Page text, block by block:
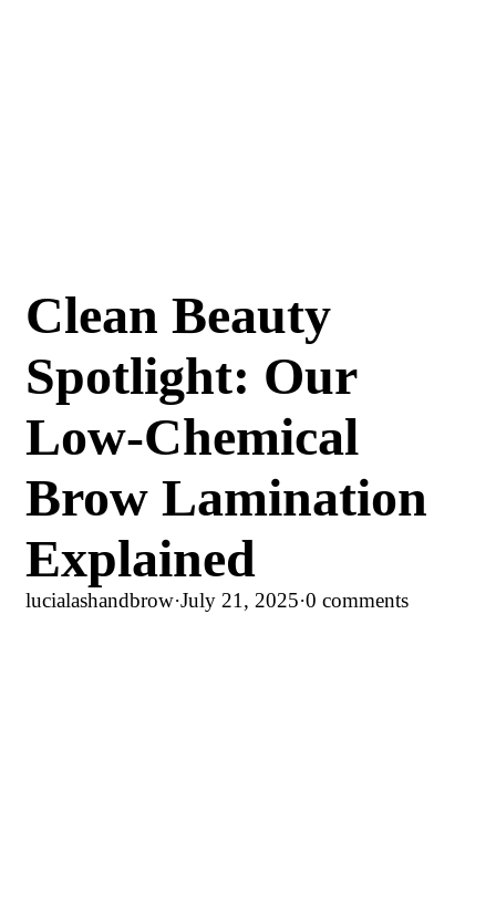
Clean Beauty
Spotlight: Our
Low-Chemical
Brow Lamination
Explained
lucialashandbrow·July 21, 2025·0 comments